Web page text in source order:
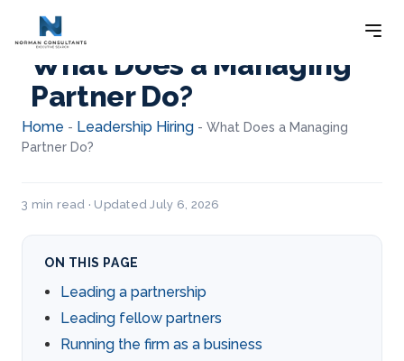
What Does a Managing
Partner Do?
Home - Leadership Hiring - What Does a Managing
Partner Do?
3 min read · Updated July 6, 2026
ON THIS PAGE
Leading a partnership
Leading fellow partners
Running the firm as a business